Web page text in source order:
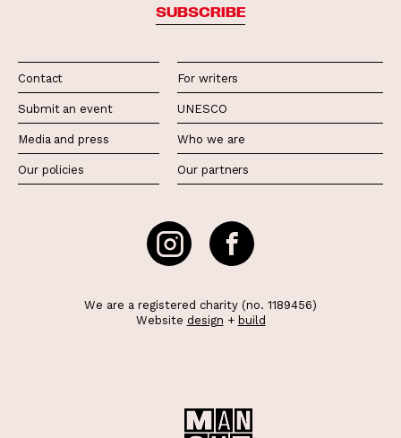
SUBSCRIBE
Contact
Submit an event
Media and press
Our policies
For writers
UNESCO
Who we are
Our partners
We are a registered charity (no. 1189456)
Website design + build